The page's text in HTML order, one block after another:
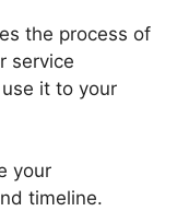
the process of
service
it to your
your
timeline.